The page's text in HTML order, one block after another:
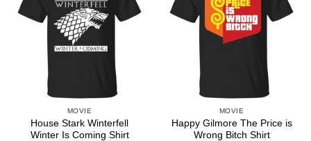
MOVIE
House Stark Winterfell
Winter Is Coming Shirt
MOVIE
Happy Gilmore The Price is
Wrong Bitch Shirt